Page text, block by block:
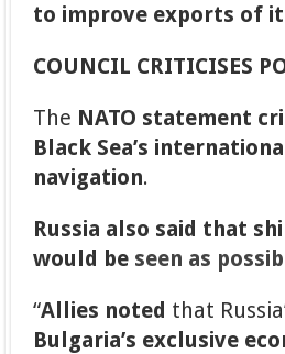
to improve exports of
COUNCIL CRITICISES
The NATO statement
Black Sea’s
navigation.
Russia also said that
would be seen as
“Allies noted that
Bulgaria’s exclusive